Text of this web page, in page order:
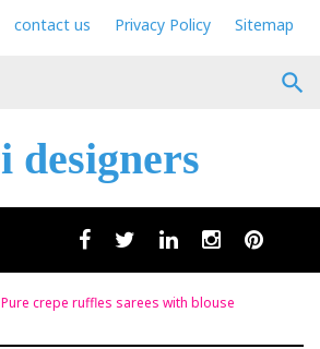
contact us Privacy Policy
Sitemap
search
designers
facebooktwitterlinkedininstagram
Pure crepe ruffles sarees with blouse